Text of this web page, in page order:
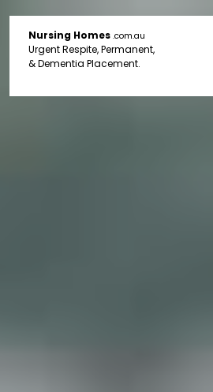
Nursing Homes .com.au
Urgent Respite, Permanent,
& Dementia Placement.